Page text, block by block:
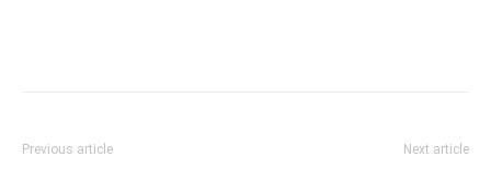
Previous article Next article